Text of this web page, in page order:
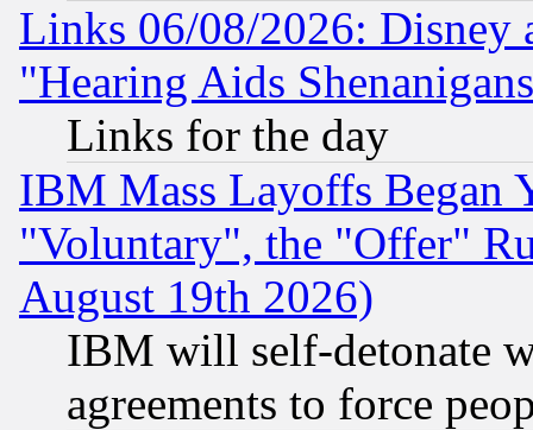
Links 06/08/2026: Disney
"Hearing Aids
Links for the day
IBM Mass Layoffs Began
"Voluntary", the "Offer"
August 19th 2026)
IBM will self-detonate
agreements to force